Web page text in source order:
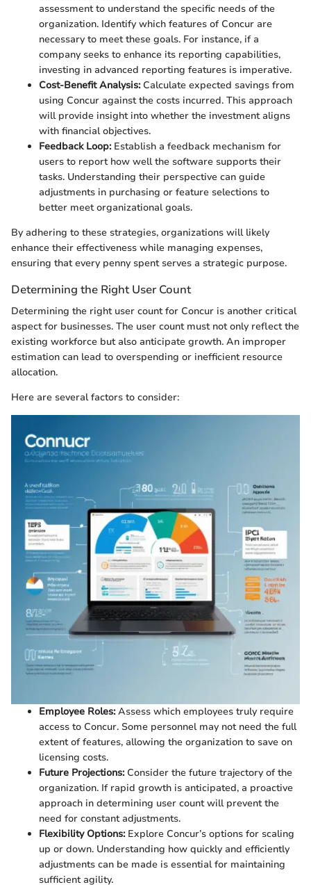
assessment to understand the specific needs of the
organization. Identify which features of Concur are
necessary to meet these goals. For instance, if a
company seeks to enhance its reporting capabilities,
investing in advanced reporting features is imperative.
Cost-Benefit Analysis:Calculate expected savings from
using Concur against the costs incurred. This approach
will provide insight into whether the investment aligns
with financial objectives.
Feedback Loop:Establish a feedback mechanism for
users to report how well the software supports their
tasks. Understanding their perspective can guide
adjustments in purchasing or feature selections to
better meet organizational goals.
By adhering to these strategies, organizations will likely
enhance their effectiveness while managing expenses,
ensuring that every penny spent serves a strategic purpose.
Determining the Right User Count
Determining the right user count for Concur is another critical
aspect for businesses. The user count must not only reflect the
existing workforce but also anticipate growth. An improper
estimation can lead to overspending or inefficient resource
allocation.
Here are several factors to consider:
Employee Roles:Assess which employees truly require
access to Concur. Some personnel may not need the full
extent of features, allowing the organization to save on
licensing costs.
Future Projections:Consider the future trajectory of the
organization. If rapid growth is anticipated, a proactive
approach in determining user count will prevent the
need for constant adjustments.
Flexibility Options:Explore Concur’s options for scaling
up or down. Understanding how quickly and efficiently
adjustments can be made is essential for maintaining
sufficient agility.